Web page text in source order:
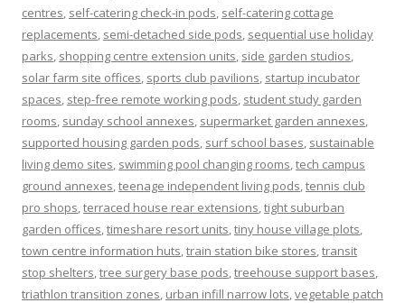
centres, self-catering check-in pods, self-catering cottage
replacements, semi-detached side pods, sequential use holiday
parks, shopping centre extension units, side garden studios,
solar farm site offices, sports club pavilions, startup incubator
spaces, step-free remote working pods, student study garden
rooms, sunday school annexes, supermarket garden annexes,
supported housing garden pods, surf school bases, sustainable
living demo sites, swimming pool changing rooms,tech campus
ground annexes,teenage independent living pods,tennis club
pro shops,terraced house rear extensions,tight suburban
garden offices,timeshare resort units,tiny house village plots,
town centre information huts,train station bike stores,transit
stop shelters,tree surgery base pods,treehouse support bases,
triathlon transition zones, urban infill narrow lots,vegetable patch